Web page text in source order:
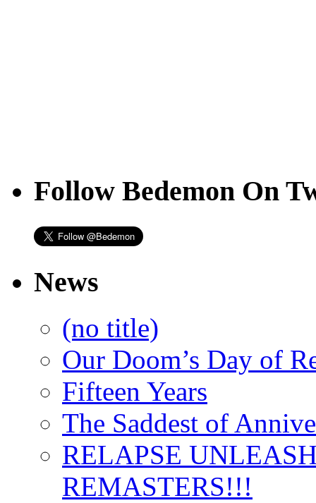
Follow Bedemon On
News
(no title)
Our Doom’s Day of
Fifteen Years
The Saddest of
RELAPSE
REMASTERS!!!